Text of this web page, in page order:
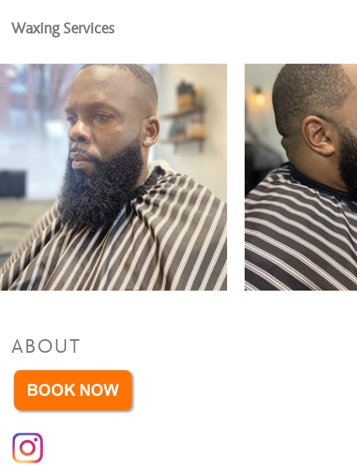
Waxing Services
Facials
Facial $35 to $45
ABOUT